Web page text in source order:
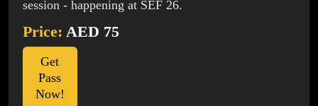
session - happening at SEF 26.
Price: AED 75
Get
Pass
Now!